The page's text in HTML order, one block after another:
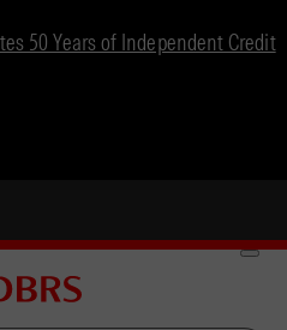
50 Years of Independent Credit